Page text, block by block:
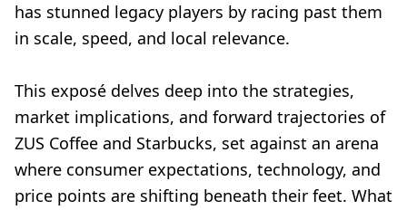
has stunned legacy players by racing past them
in scale, speed, and local relevance.
This exposé delves deep into the strategies,
market implications, and forward trajectories of
ZUS Coffee and Starbucks, set against an arena
where consumer expectations, technology, and
price points are shifting beneath their feet. What